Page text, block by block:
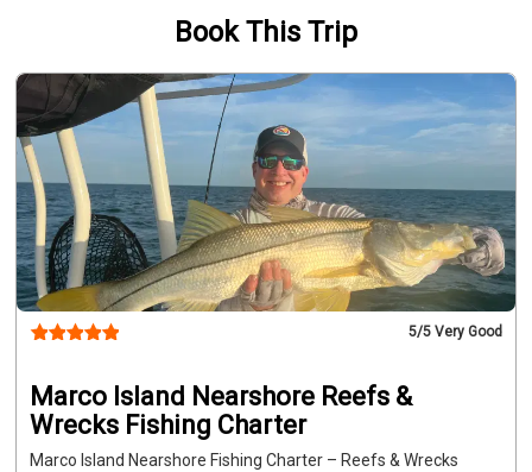
Book This Trip
5/5 Very Good
Marco Island Nearshore Reefs &
Wrecks Fishing Charter
Marco Island Nearshore Fishing Charter – Reefs & Wrecks